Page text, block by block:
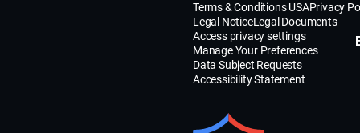
Terms & Conditions USAPrivacy
Legal NoticeLegal Documents
Access privacy settings
Manage Your Preferences
Data Subject Requests
Accessibility Statement